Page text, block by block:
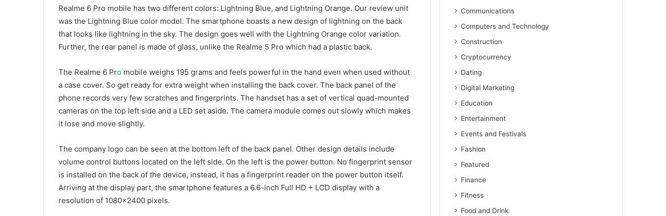
Realme 6 Pro mobile has two different colors: Lightning Blue, and Lightning Orange. Our review unit
was the Lightning Blue color model. The smartphone boasts a new design of lightning on the back
that looks like lightning in the sky. The design goes well with the Lightning Orange color variation.
Further, the rear panel is made of glass, unlike the Realme 5 Pro which had a plastic back.
The Realme 6 Pro mobile weighs 195 grams and feels powerful in the hand even when used without
a case cover. So get ready for extra weight when installing the back cover. The back panel of the
phone records very few scratches and fingerprints. The handset has a set of vertical quad-mounted
cameras on the top left side and a LED set aside. The camera module comes out slowly which makes
it lose and move slightly.
The company logo can be seen at the bottom left of the back panel. Other design details include
volume control buttons located on the left side. On the left is the power button. No fingerprint sensor
is installed on the back of the device, instead, it has a fingerprint reader on the power button itself.
Arriving at the display part, the smartphone features a 6.6-inch Full HD + LCD display with a
resolution of 1080×2400 pixels.
Communications
Computers and Technology
Construction
Cryptocurrency
Dating
Digital Marketing
Education
Entertainment
Events and Festivals
Fashion
Featured
Finance
Fitness
Food and Drink